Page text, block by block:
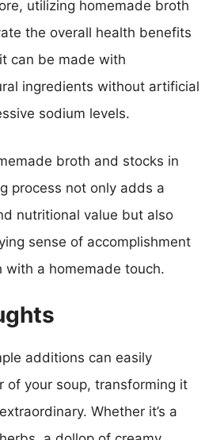
utilizing homemade broth
the overall health benefits
can be made with
ingredients without artificial
sodium levels.
broth and stocks in
process not only adds a
nutritional value but also
sense of accomplishment
with a homemade touch.
additions can easily
of your soup, transforming it
Whether it’s a